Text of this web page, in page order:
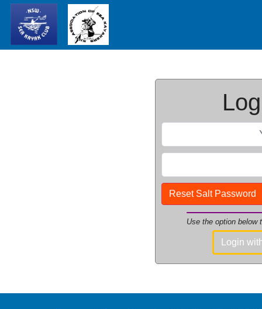
Reset Salt Password
Use the option below
Login